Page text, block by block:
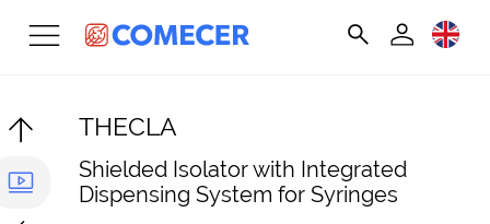
THECLA
Shielded Isolator with Integrated
Dispensing System for Syringes